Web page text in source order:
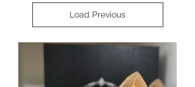
Load Previous